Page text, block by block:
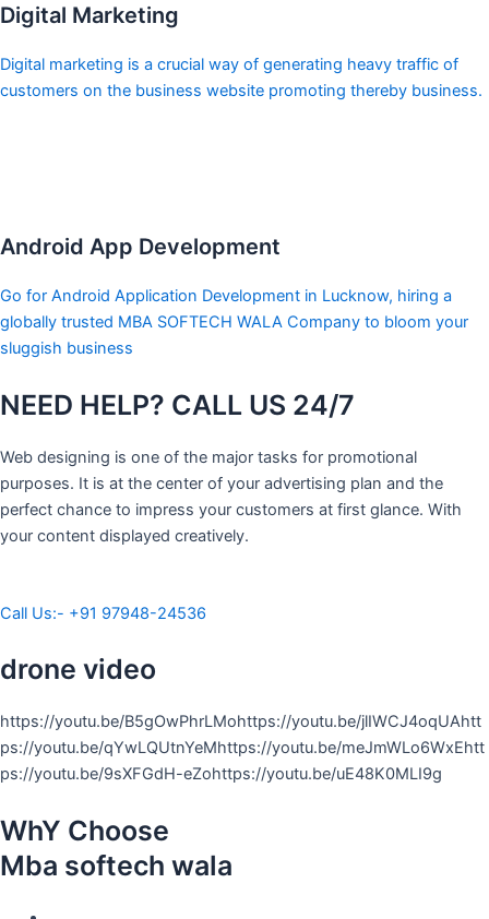
Digital Marketing
Digital marketing is a crucial way of generating heavy traffic of
customers on the business website promoting thereby business.
Android App Development
Go for Android Application Development in Lucknow, hiring a
globally trusted MBA SOFTECH WALA Company to bloom your
sluggish business
NEED HELP? CALL US 24/7
Web designing is one of the major tasks for promotional
purposes. It is at the center of your advertising plan and the
perfect chance to impress your customers at first glance. With
your content displayed creatively.
Call Us:- +91 97948-24536
drone video
https://youtu.be/B5gOwPhrLMohttps://youtu.be/jlIWCJ4oqUAhtt
ps://youtu.be/qYwLQUtnYeMhttps://youtu.be/meJmWLo6WxEhtt
ps://youtu.be/9sXFGdH-eZohttps://youtu.be/uE48K0MLI9g
WhY Choose
Mba softech wala